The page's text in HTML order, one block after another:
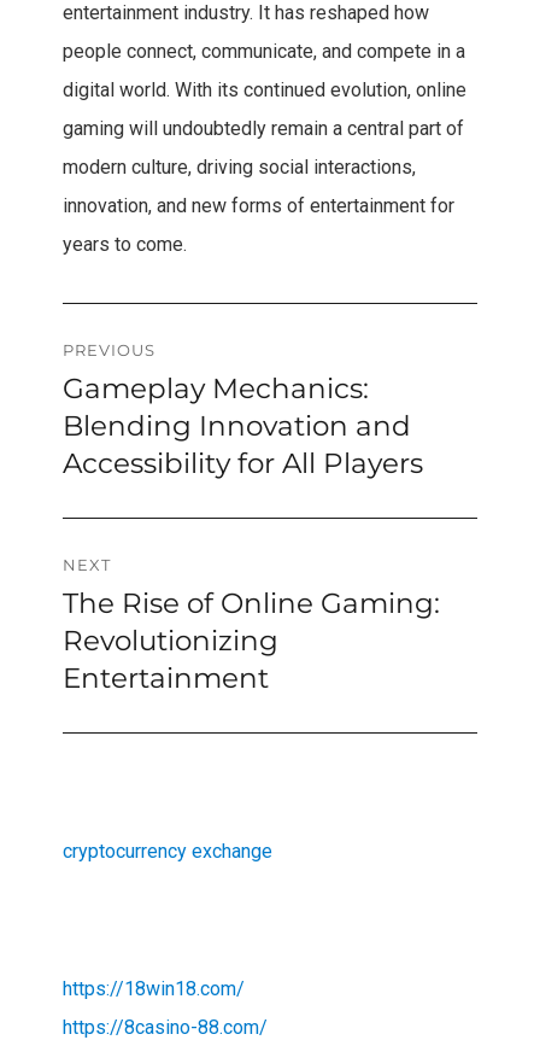
entertainment industry. It has reshaped how
people connect, communicate, and compete in a
digital world. With its continued evolution, online
gaming will undoubtedly remain a central part of
modern culture, driving social interactions,
innovation, and new forms of entertainment for
years to come.
Post
navigation
PREVIOUS
Previous
post:
Gameplay Mechanics:
Blending Innovation and
Accessibility for All Players
NEXT
Next
post:
The Rise of Online Gaming:
Revolutionizing
Entertainment
cryptocurrency exchange
https://18win18.com/
https://8casino-88.com/